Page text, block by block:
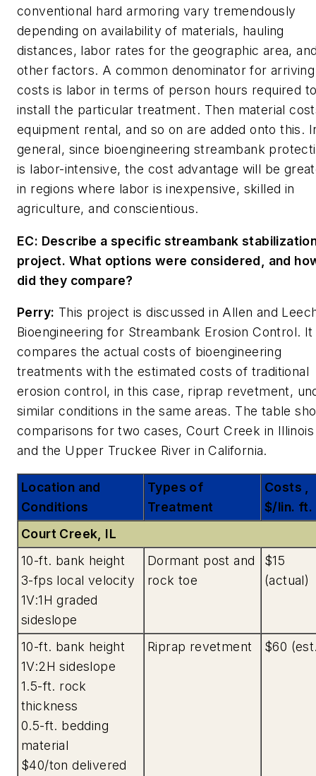
conventional hard armoring vary tremendously
depending on availability of materials, hauling
distances, labor rates for the geographic area,
other factors. A common denominator for
costs is labor in terms of person hours required
install the particular treatment. Then material
equipment rental, and so on are added onto this.
general, since bioengineering streambank
is labor-intensive, the cost advantage will be
in regions where labor is inexpensive, skilled in
agriculture, and conscientious.
EC: Describe a specific streambank
project. What options were considered, and
did they compare?
Perry: This project is discussed in Allen and
Bioengineering for Streambank Erosion Control. It
compares the actual costs of bioengineering
treatments with the estimated costs of traditional
erosion control, in this case, riprap revetment,
similar conditions in the same areas. The table
comparisons for two cases, Court Creek in Illinois
and the Upper Truckee River in California.
Location and
Conditions
Types of
Treatment
Costs ,
$/lin. ft.
Court Creek, IL
10-ft. bank height
3-fps local velocity
1V:1H graded
sideslope
Dormant post and
rock toe
$15
(actual)
10-ft. bank height
1V:2H sideslope
1.5-ft. rock
thickness
0.5-ft. bedding
material
$40/ton delivered
Riprap revetment $60